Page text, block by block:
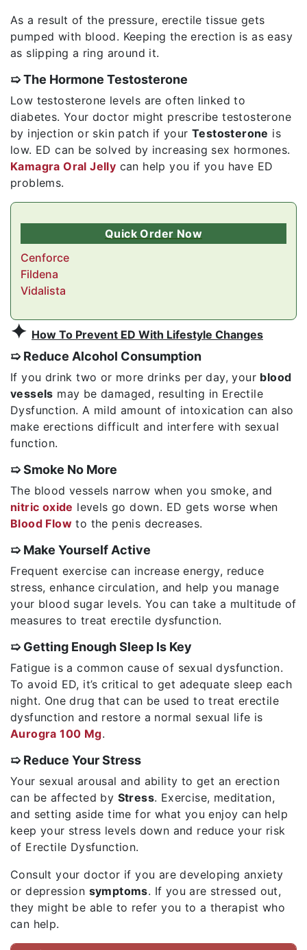
As a result of the pressure, erectile tissue gets
pumped with blood. Keeping the erection is as easy
as slipping a ring around it.
➯ The Hormone Testosterone
Low testosterone levels are often linked to
diabetes. Your doctor might prescribe testosterone
by injection or skin patch if your Testosterone is
low. ED can be solved by increasing sex hormones.
Kamagra Oral Jelly can help you if you have ED
problems.
Quick Order Now
Cenforce
Fildena
Vidalista
✦ How To Prevent ED With Lifestyle Changes
➯ Reduce Alcohol Consumption
If you drink two or more drinks per day, your blood
vessels may be damaged, resulting in Erectile
Dysfunction. A mild amount of intoxication can also
make erections difficult and interfere with sexual
function.
➯ Smoke No More
The blood vessels narrow when you smoke, and
nitric oxide levels go down. ED gets worse when
Blood Flow to the penis decreases.
➯ Make Yourself Active
Frequent exercise can increase energy, reduce
stress, enhance circulation, and help you manage
your blood sugar levels. You can take a multitude of
measures to treat erectile dysfunction.
➯ Getting Enough Sleep Is Key
Fatigue is a common cause of sexual dysfunction.
To avoid ED, it’s critical to get adequate sleep each
night. One drug that can be used to treat erectile
dysfunction and restore a normal sexual life is
Aurogra 100 Mg.
➯ Reduce Your Stress
Your sexual arousal and ability to get an erection
can be affected by Stress. Exercise, meditation,
and setting aside time for what you enjoy can help
keep your stress levels down and reduce your risk
of Erectile Dysfunction.
Consult your doctor if you are developing anxiety
or depression symptoms. If you are stressed out,
they might be able to refer you to a therapist who
can help.